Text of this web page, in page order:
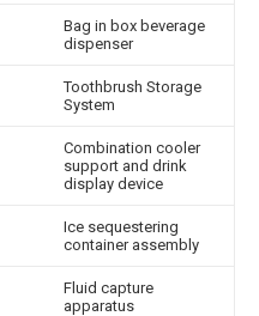
Bag in box beverage
dispenser
Toothbrush Storage
System
Combination cooler
support and drink
display device
Ice sequestering
container assembly
Fluid capture
apparatus